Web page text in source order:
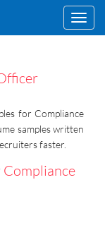
for Compliance
samples written
faster.
Compliance